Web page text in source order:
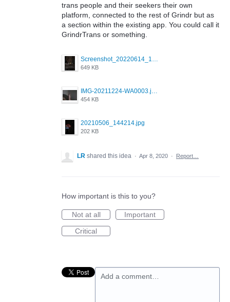
trans people and their seekers their own
platform, connected to the rest of Grindr but as
a section within the existing app. You could call it
GrindrTrans or something.
Screenshot_20220614_165557_com.grindrapp.android.jpg
649 KB
IMG-20211224-WA0003.jpeg
454 KB
20210506_144214.jpg
202 KB
LR shared this idea · Apr 8, 2020 · Report…
How important is this to you?
Not at all
Important
Critical
Add a comment…